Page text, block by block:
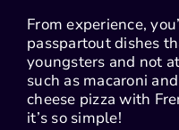
From experience,
passpartout dishes
youngsters and not
such as macaroni
cheese pizza with
it’s so simple!